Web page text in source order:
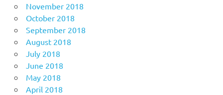
November 2018
October 2018
September 2018
August 2018
July 2018
June 2018
May 2018
April 2018